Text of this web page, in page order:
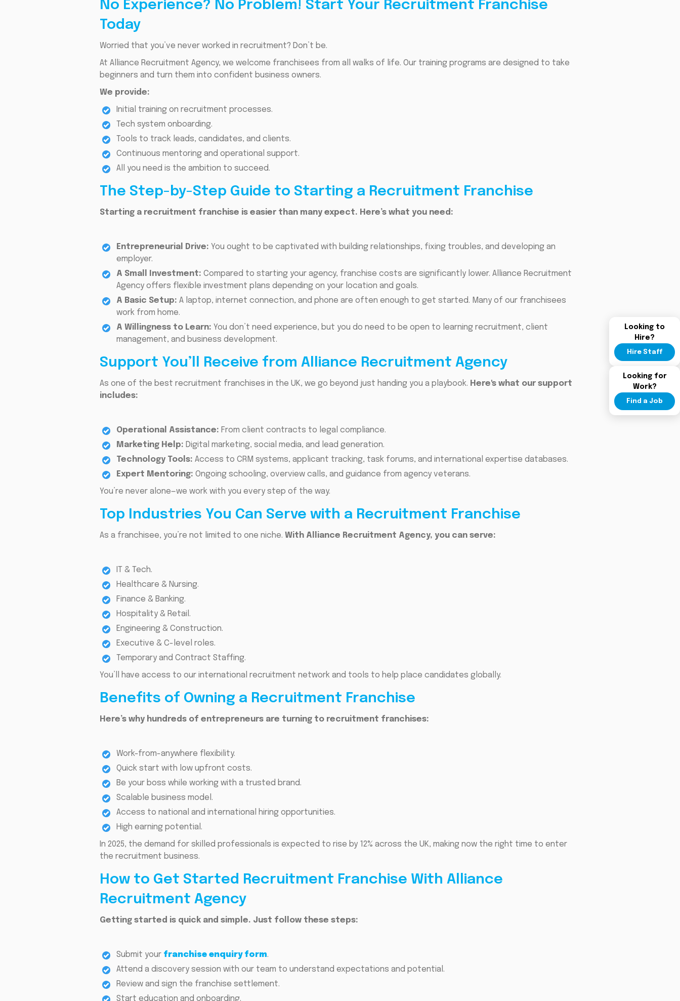
Looking to
Hire?
Hire Staff
Looking for
Work?
Find a Job
No Experience? No Problem! Start Your Recruitment Franchise
Today
Worried that you’ve never worked in recruitment? Don’t be.
At Alliance Recruitment Agency, we welcome franchisees from all walks of life. Our training programs are designed to take
beginners and turn them into confident business owners.
We provide:
Initial training on recruitment processes.
Tech system onboarding.
Tools to track leads, candidates, and clients.
Continuous mentoring and operational support.
All you need is the ambition to succeed.
The Step-by-Step Guide to Starting a Recruitment Franchise
Starting a recruitment franchise is easier than many expect. Here’s what you need:
Entrepreneurial Drive: You ought to be captivated with building relationships, fixing troubles, and developing an
employer.
A Small Investment: Compared to starting your agency, franchise costs are significantly lower. Alliance Recruitment
Agency offers flexible investment plans depending on your location and goals.
A Basic Setup: A laptop, internet connection, and phone are often enough to get started. Many of our franchisees
work from home.
A Willingness to Learn: You don’t need experience, but you do need to be open to learning recruitment, client
management, and business development.
Support You’ll Receive from Alliance Recruitment Agency
As one of the best recruitment franchises in the UK, we go beyond just handing you a playbook. Here's what our support
includes:
Operational Assistance: From client contracts to legal compliance.
Marketing Help: Digital marketing, social media, and lead generation.
Technology Tools: Access to CRM systems, applicant tracking, task forums, and international expertise databases.
Expert Mentoring: Ongoing schooling, overview calls, and guidance from agency veterans.
You’re never alone—we work with you every step of the way.
Top Industries You Can Serve with a Recruitment Franchise
As a franchisee, you’re not limited to one niche. With Alliance Recruitment Agency, you can serve:
IT & Tech.
Healthcare & Nursing.
Finance & Banking.
Hospitality & Retail.
Engineering & Construction.
Executive & C-level roles.
Temporary and Contract Staffing.
You’ll have access to our international recruitment network and tools to help place candidates globally.
Benefits of Owning a Recruitment Franchise
Here’s why hundreds of entrepreneurs are turning to recruitment franchises:
Work-from-anywhere flexibility.
Quick start with low upfront costs.
Be your boss while working with a trusted brand.
Scalable business model.
Access to national and international hiring opportunities.
High earning potential.
In 2025, the demand for skilled professionals is expected to rise by 12% across the UK, making now the right time to enter
the recruitment business.
How to Get Started Recruitment Franchise With Alliance
Recruitment Agency
Getting started is quick and simple. Just follow these steps:
Submit your franchise enquiry form.
Attend a discovery session with our team to understand expectations and potential.
Review and sign the franchise settlement.
Start education and onboarding.